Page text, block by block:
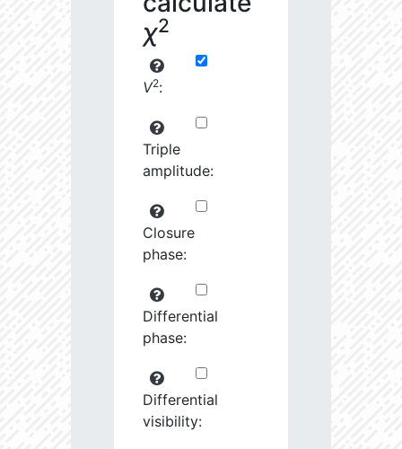
χ2
V2:
Triple
amplitude:
Closure
phase:
Differential
phase:
Differential
visibility: